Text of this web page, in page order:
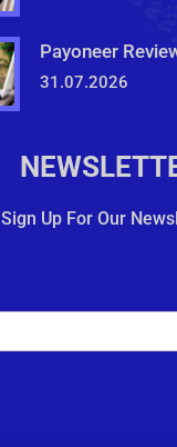
Payoneer
31.07.2026
Sign Up For Our